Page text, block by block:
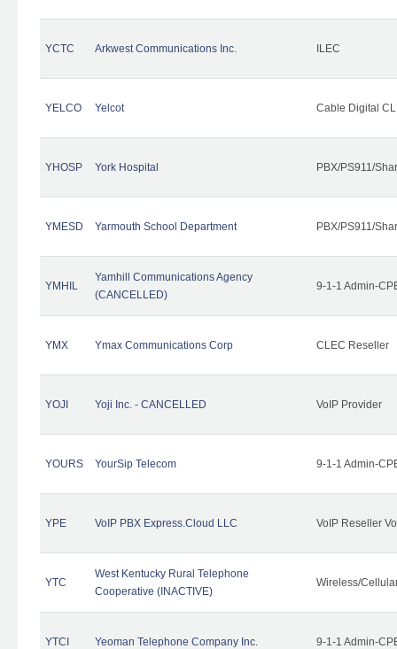
YCTC Arkwest Communications Inc. ILEC
YELCO Yelcot Cable Digital
YHOSP York Hospital PBX/PS911/
YMESD Yarmouth School Department PBX/PS911/
YMHIL
Yamhill Communications Agency
(CANCELLED)
9-1-1 Admin-
YMX Ymax Communications Corp CLEC Reseller
YOJI Yoji Inc. - CANCELLED VoIP Provider
YOURS YourSip Telecom 9-1-1 Admin-
YPE VoIP PBX Express.Cloud LLC VoIP Reseller
YTC
West Kentucky Rural Telephone
Cooperative (INACTIVE)
Wireless/
YTCI Yeoman Telephone Company Inc. 9-1-1 Admin-